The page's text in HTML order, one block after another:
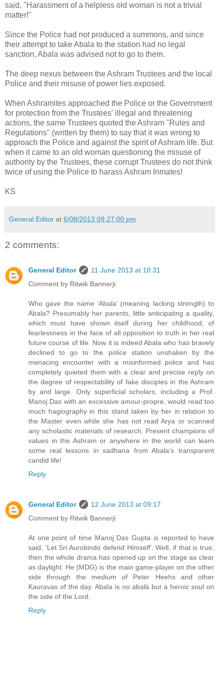
said, "Harassment of a helpless old woman is not a trivial
matter!"
Since the Police had not produced a summons, and since
their attempt to take Abala to the station had no legal
sanction, Abala was advised not to go to them.
The deep nexus between the Ashram Trustees and the local
Police and their misuse of power lies exposed.
When Ashramites approached the Police or the Government
for protection from the Trustees' illegal and threatening
actions, the same Trustees quoted the Ashram "Rules and
Regulations" (written by them) to say that it was wrong to
approach the Police and against the spirit of Ashram life. But
when it came to an old woman questioning the misuse of
authority by the Trustees, these corrupt Trustees do not think
twice of using the Police to harass Ashram Inmates!
KS
General Editor at 6/08/2013 09:27:00 pm
2 comments:
General Editor
11 June 2013 at 10:31
Comment by Ritwik Bannerji:
Who gave the name ‘Abala’ (meaning lacking strength) to
Abala? Presumably her parents, little anticipating a quality,
which must have shown itself during her childhood, of
fearlessness in the face of all opposition to truth in her real
future course of life. Now it is indeed Abala who has bravely
declined to go to the police station unshaken by the
menacing encounter with a misinformed police and has
completely quieted them with a clear and precise reply on
the degree of respectability of fake disciples in the Ashram
by and large. Only superficial scholars, including a Prof.
Manoj Das with an excessive amour-propre, would read too
much hagiography in this stand taken by her in relation to
the Master even while she has not read Arya or scanned
any scholastic materials of research. Present champions of
values in the Ashram or anywhere in the world can learn
some real lessons in sadhana from Abala’s transparent
candid life!
Reply
General Editor
12 June 2013 at 09:17
Comment by Ritwik Bannerji:
At one point of time Manoj Das Gupta is reported to have
said, 'Let Sri Aurobindo defend Himself'. Well, if that is true,
then the whole drama has opened up on the stage as clear
as daylight. He (MDG) is the main game-player on the other
side through the medium of Peter Heehs and other
Kauravas of the day. Abala is no abalä but a heroic soul on
the side of the Lord.
Reply